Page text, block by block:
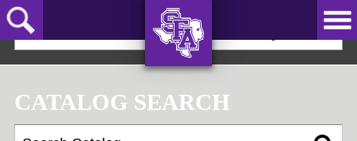
Skip
to
main
JACKS!
2019-20 Graduate Bulletin [ARCHIVED]
CATALOG SEARCH